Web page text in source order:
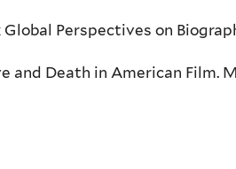
Global Perspectives on
and Death in American Film.